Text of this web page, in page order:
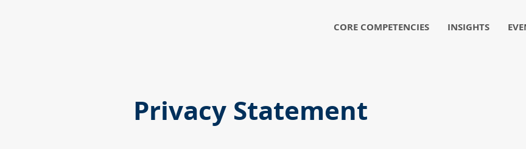
CORE COMPETENCIES INSIGHTS
Privacy Statement